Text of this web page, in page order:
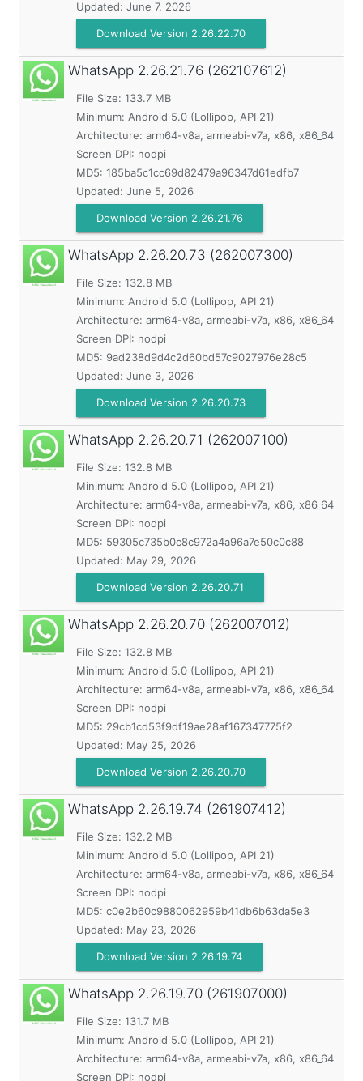
Updated: June 7, 2026
Download Version 2.26.22.70
WhatsApp 2.26.21.76 (262107612)
File Size: 133.7 MB
Minimum: Android 5.0 (Lollipop, API 21)
Architecture: arm64-v8a, armeabi-v7a, x86, x86_64
Screen DPI: nodpi
MD5: 185ba5c1cc69d82479a96347d61edfb7
Updated: June 5, 2026
Download Version 2.26.21.76
WhatsApp 2.26.20.73 (262007300)
File Size: 132.8 MB
Minimum: Android 5.0 (Lollipop, API 21)
Architecture: arm64-v8a, armeabi-v7a, x86, x86_64
Screen DPI: nodpi
MD5: 9ad238d9d4c2d60bd57c9027976e28c5
Updated: June 3, 2026
Download Version 2.26.20.73
WhatsApp 2.26.20.71 (262007100)
File Size: 132.8 MB
Minimum: Android 5.0 (Lollipop, API 21)
Architecture: arm64-v8a, armeabi-v7a, x86, x86_64
Screen DPI: nodpi
MD5: 59305c735b0c8c972a4a96a7e50c0c88
Updated: May 29, 2026
Download Version 2.26.20.71
WhatsApp 2.26.20.70 (262007012)
File Size: 132.8 MB
Minimum: Android 5.0 (Lollipop, API 21)
Architecture: arm64-v8a, armeabi-v7a, x86, x86_64
Screen DPI: nodpi
MD5: 29cb1cd53f9df19ae28af167347775f2
Updated: May 25, 2026
Download Version 2.26.20.70
WhatsApp 2.26.19.74 (261907412)
File Size: 132.2 MB
Minimum: Android 5.0 (Lollipop, API 21)
Architecture: arm64-v8a, armeabi-v7a, x86, x86_64
Screen DPI: nodpi
MD5: c0e2b60c9880062959b41db6b63da5e3
Updated: May 23, 2026
Download Version 2.26.19.74
WhatsApp 2.26.19.70 (261907000)
File Size: 131.7 MB
Minimum: Android 5.0 (Lollipop, API 21)
Architecture: arm64-v8a, armeabi-v7a, x86, x86_64
Screen DPI: nodpi